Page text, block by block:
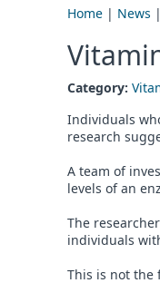
Home | News |
Category:
Individuals
research
A team of
levels of an
The
individuals
This is not the